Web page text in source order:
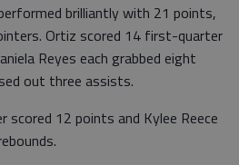
brilliantly with 21 points,
Ortiz scored 14 first-quarter
Reyes each grabbed eight
out three assists.
scored 12 points and Kylee Reece